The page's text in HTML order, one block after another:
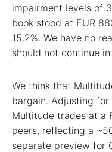
impairment levels of
book stood at EUR
15.2%. We have no
should not continue
We think that
bargain. Adjusting for
Multitude trades at a
peers, reflecting a
separate preview for